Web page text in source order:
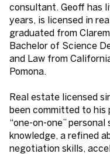
consultant. Geoff has
years, is licensed in
graduated from
Bachelor of Science
and Law from
Pomona.
Real estate licensed
been committed to his
“one-on-one”
knowledge, a refined
negotiation skills,